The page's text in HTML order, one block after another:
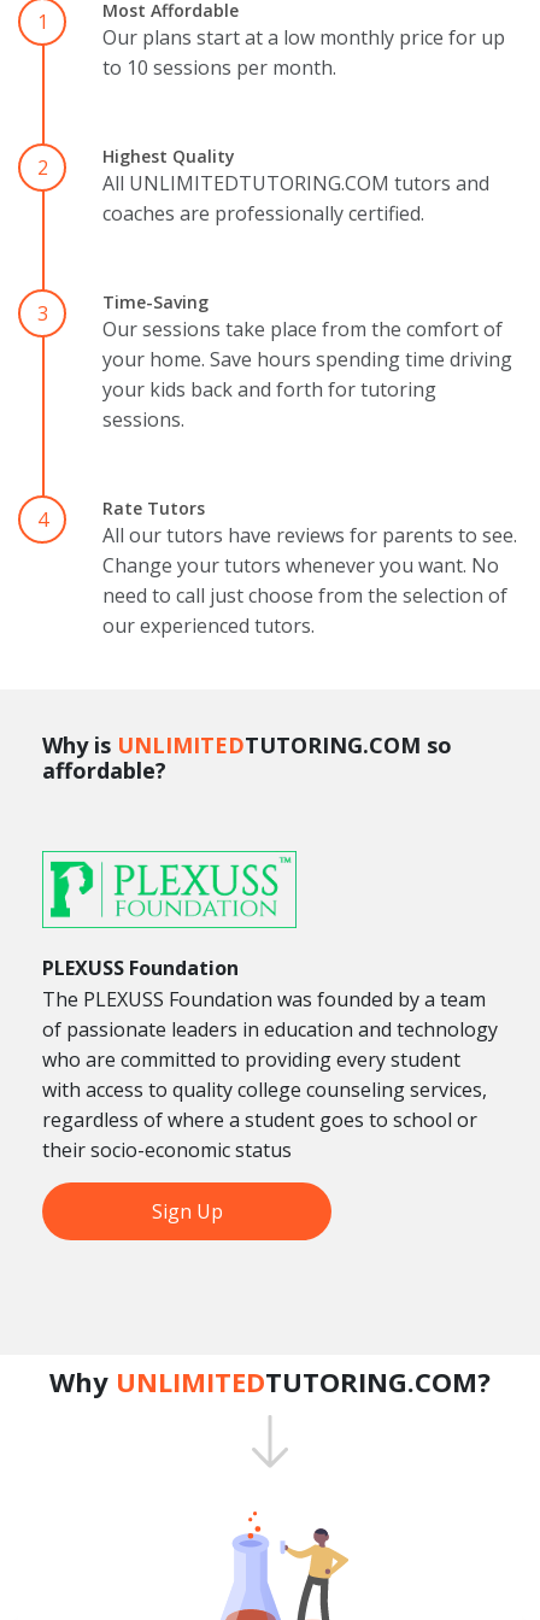
1 Most Affordable
Our plans start at a low monthly price for up
to 10 sessions per month.
2 Highest Quality
All UNLIMITEDTUTORING.COM tutors and
coaches are professionally certified.
3 Time-Saving
Our sessions take place from the comfort of
your home. Save hours spending time driving
your kids back and forth for tutoring
sessions.
4 Rate Tutors
All our tutors have reviews for parents to see.
Change your tutors whenever you want. No
need to call just choose from the selection of
our experienced tutors.
Why is UNLIMITEDTUTORING.COM so
affordable?
PLEXUSS Foundation
The PLEXUSS Foundation was founded by a team
of passionate leaders in education and technology
who are committed to providing every student
with access to quality college counseling services,
regardless of where a student goes to school or
their socio-economic status
Sign Up
Why UNLIMITEDTUTORING.COM?